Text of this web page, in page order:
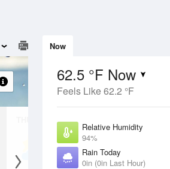
Now
62.5 °F Now
Feels Like 62.2 °F
Relative Humidity
94%
Rain Today
0in (0in Last Hour)
13 Aug